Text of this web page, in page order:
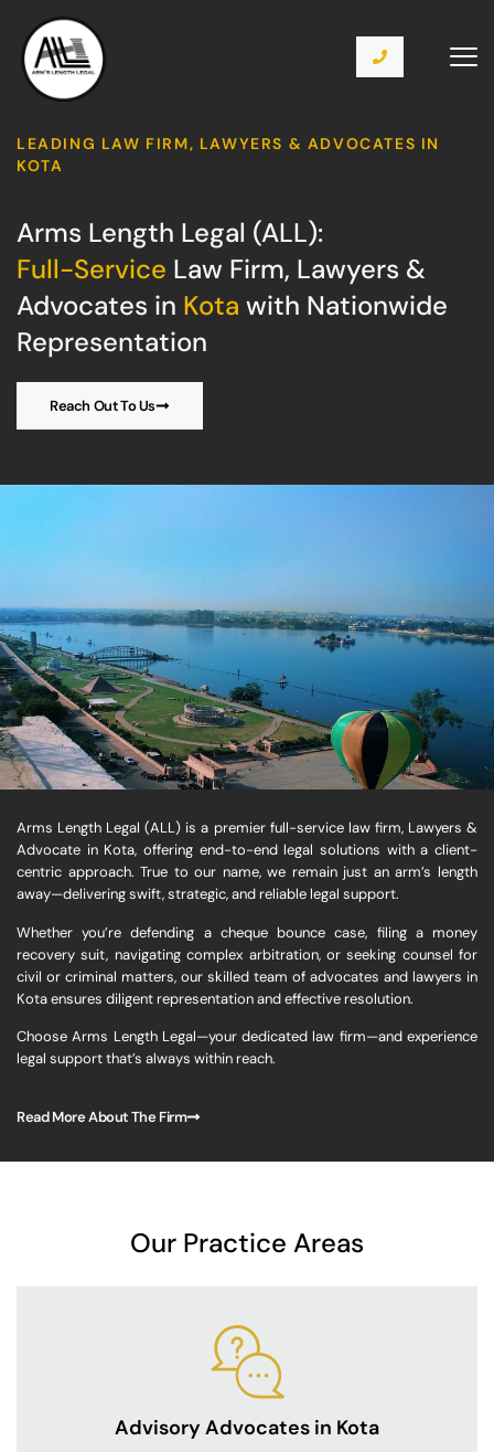
LEADING LAW FIRM, LAWYERS & ADVOCATES IN
KOTA
Arms Length Legal (ALL):
Full-Service Law Firm, Lawyers &
Advocates in Kota with Nationwide
Representation
Reach Out To Us
Arms Length Legal (ALL) is a premier full-service law firm, Lawyers &
Advocate in Kota, offering end-to-end legal solutions with a client-
centric approach. True to our name, we remain just an arm’s length
away—delivering swift, strategic, and reliable legal support.
Whether you’re defending a cheque bounce case, filing a money
recovery suit, navigating complex arbitration, or seeking counsel for
civil or criminal matters, our skilled team of advocates and lawyers in
Kota ensures diligent representation and effective resolution.
Choose Arms Length Legal—your dedicated law firm—and experience
legal support that’s always within reach.
Read More About The Firm
Our Practice Areas
Advisory Advocates in Kota